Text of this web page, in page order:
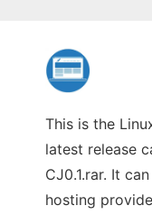
This is the
latest release
CJ0.1.rar. It
hosting